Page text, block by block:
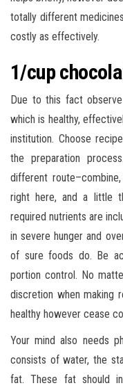
totally different
costly as effectively.
1/cup
Due to this fact
which is healthy,
institution. Choose
the preparation
different
right here, and a little
required nutrients are
in severe hunger and
of sure foods do. Be
portion control. No
discretion when making
healthy however cease
Your mind also needs
consists of water, the
fat. These fat should